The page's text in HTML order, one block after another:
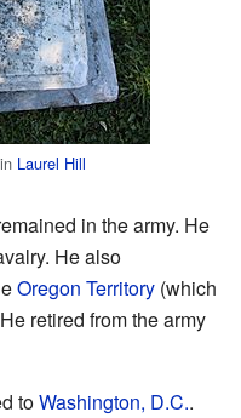
Laurel Hill
in the army. He
He also
Oregon Territory (which
retired from the army
toWashington, D.C..